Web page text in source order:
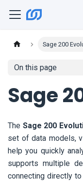
Sage 200
On this page
Sage
The Sage 200
set of data models,
help you quickly
supports multiple
connecting directly